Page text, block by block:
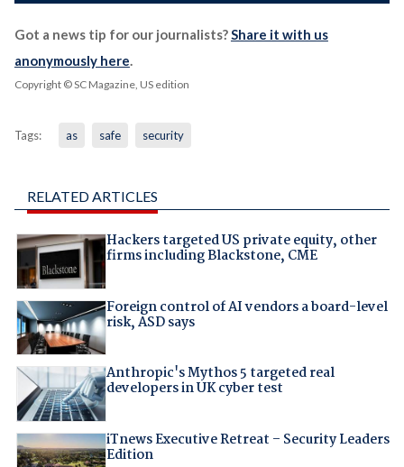
Got a news tip for our journalists?Share it with us
anonymously here.
Copyright © SC Magazine, US edition
Tags: as safe security
RELATED ARTICLES
Hackers targeted US private equity, other
firms including Blackstone, CME
Foreign control of AI vendors a board-level
risk, ASD says
Anthropic's Mythos 5 targeted real
developers in UK cyber test
iTnews Executive Retreat – Security Leaders
Edition